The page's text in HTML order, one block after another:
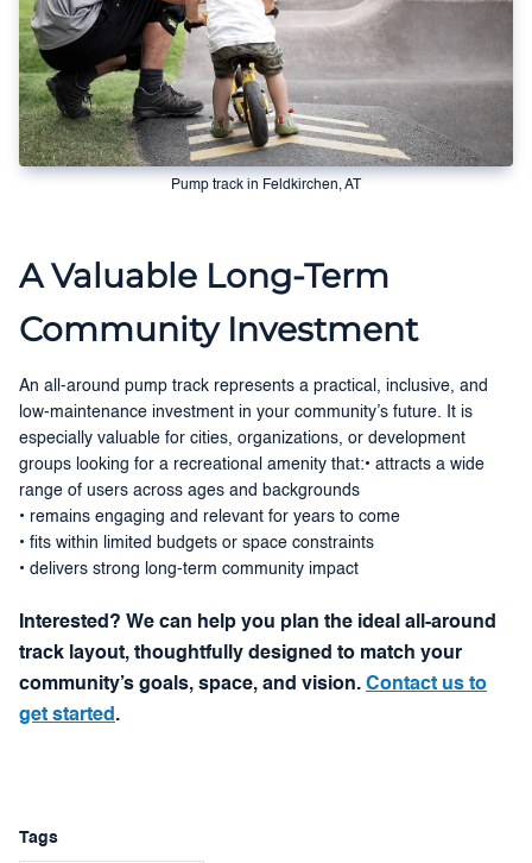
Pump track in Feldkirchen, AT
A Valuable Long-Term
Community Investment
An all-around pump track represents a practical, inclusive, and
low-maintenance investment in your community’s future. It is
especially valuable for cities, organizations, or development
groups looking for a recreational amenity that:• attracts a wide
range of users across ages and backgrounds
• remains engaging and relevant for years to come
• fits within limited budgets or space constraints
• delivers strong long-term community impact
Interested? We can help you plan the ideal all-around
track layout, thoughtfully designed to match your
community’s goals, space, and vision. Contact us to
get started .
Tags